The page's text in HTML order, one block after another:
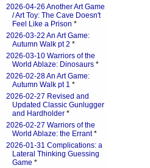
2026-04-26 Another Art Game
/ Art Toy: The Cave Doesn't
Feel Like a Prison *
2026-03-22 An Art Game:
Autumn Walk pt 2 *
2026-03-10 Warriors of the
World Ablaze: Dinosaurs *
2026-02-28 An Art Game:
Autumn Walk pt 1 *
2026-02-27 Revised and
Updated Classic Gunlugger
and Hardholder *
2026-02-27 Warriors of the
World Ablaze: the Errant*
2026-01-31 Complications: a
Lateral Thinking Guessing
Game *